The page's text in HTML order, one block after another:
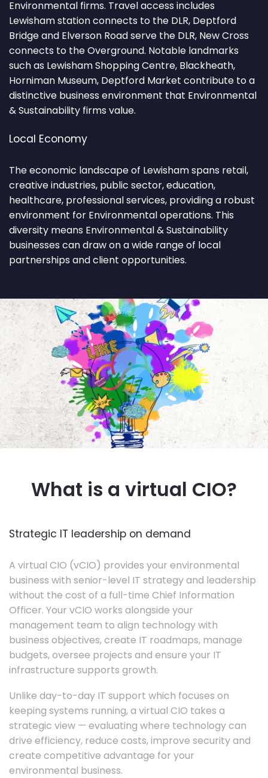
Environmental firms. Travel access includes
Lewisham station connects to the DLR, Deptford
Bridge and Elverson Road serve the DLR, New Cross
connects to the Overground. Notable landmarks
such as Lewisham Shopping Centre, Blackheath,
Horniman Museum, Deptford Market contribute to a
distinctive business environment that Environmental
& Sustainability firms value.
Local Economy
The economic landscape of Lewisham spans retail,
creative industries, public sector, education,
healthcare, professional services, providing a robust
environment for Environmental operations. This
diversity means Environmental & Sustainability
businesses can draw on a wide range of local
partnerships and client opportunities.
What is a virtual CIO?
Strategic IT leadership on demand
A virtual CIO (vCIO) provides your environmental
business with senior-level IT strategy and leadership
without the cost of a full-time Chief Information
Officer. Your vCIO works alongside your
management team to align technology with
business objectives, create IT roadmaps, manage
budgets, oversee projects and ensure your IT
infrastructure supports growth.
Unlike day-to-day IT support which focuses on
keeping systems running, a virtual CIO takes a
strategic view — evaluating where technology can
drive efficiency, reduce costs, improve security and
create competitive advantage for your
environmental business.